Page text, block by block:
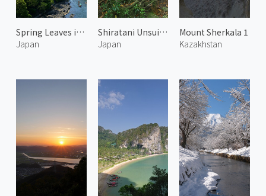
Spring Leaves in Arashiyama 6
Japan
Shiratani Unsuikyo 4
Japan
Mount Sherkala 1
Kazakhstan